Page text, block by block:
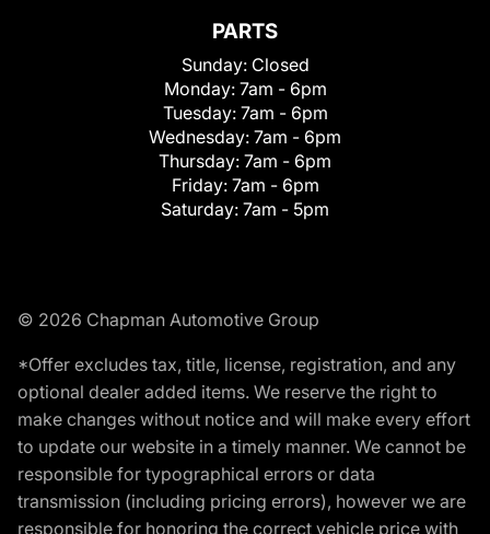
PARTS
Sunday: Closed
Monday: 7am - 6pm
Tuesday: 7am - 6pm
Wednesday: 7am - 6pm
Thursday: 7am - 6pm
Friday: 7am - 6pm
Saturday: 7am - 5pm
© 2026 Chapman Automotive Group
*Offer excludes tax, title, license, registration, and any
optional dealer added items. We reserve the right to
make changes without notice and will make every effort
to update our website in a timely manner. We cannot be
responsible for typographical errors or data
transmission (including pricing errors), however we are
responsible for honoring the correct vehicle price with